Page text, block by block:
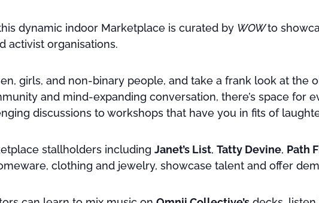
dynamic indoor Marketplace is curated by WOWto
activist organisations.
girls, and non-binary people, and take a frank look at the
and mind-expanding conversation, there’s space for
discussions to workshops that have you in fits of
stallholders including Janet’s List, Tatty Devine, Path
clothing and jewelry, showcase talent and offer